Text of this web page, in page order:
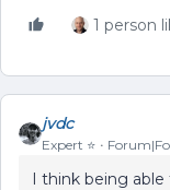
1 person
jvdc
Expert ⭐️
I think being